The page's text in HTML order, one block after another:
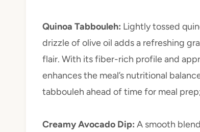
Quinoa Tabbouleh: Lightly tossed
drizzle of olive oil adds a refreshing
flair. With its fiber-rich profile and
enhances the meal’s nutritional
tabbouleh ahead of time for meal
Creamy Avocado Dip: A smooth